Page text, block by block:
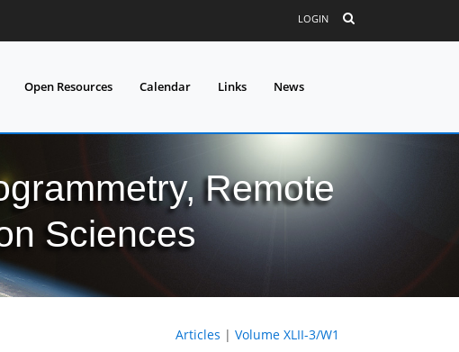
LOGIN
Open Resources Calendar Links News
Remote
Sciences
Articles | Volume XLII-3/W1